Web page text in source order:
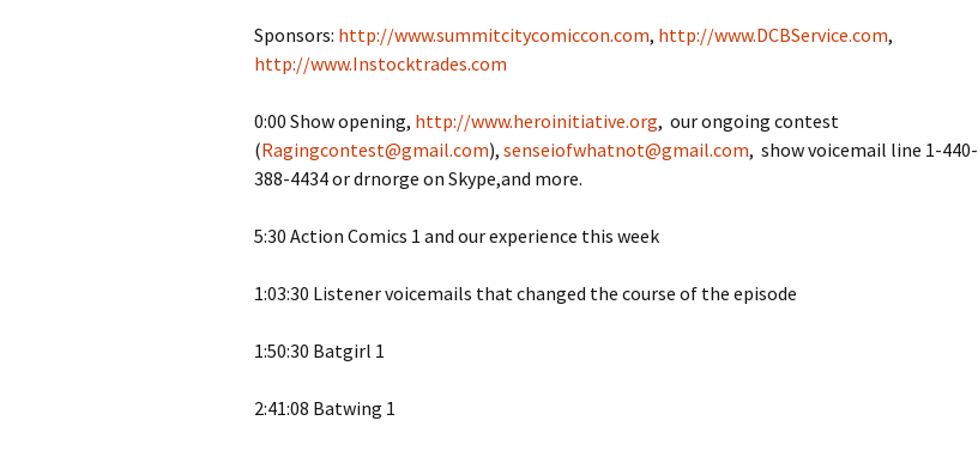
Sponsors: http://www.summitcitycomiccon.com, http://www.DCBService.com,
http://www.Instocktrades.com
0:00 Show opening, http://www.heroinitiative.org, our ongoing contest
(Ragingcontest@gmail.com), senseiofwhatnot@gmail.com, show voicemail line 1-440-
388-4434 or drnorge on Skype,and more.
5:30 Action Comics 1 and our experience this week
1:03:30 Listener voicemails that changed the course of the episode
1:50:30 Batgirl 1
2:41:08 Batwing 1